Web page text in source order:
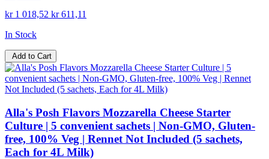
kr 1 018,52 kr 611,11
In Stock
Add to Cart
Alla's Posh Flavors Mozzarella Cheese Starter
Culture | 5 convenient sachets | Non-GMO, Gluten-
free, 100% Veg | Rennet Not Included (5 sachets,
Each for 4L Milk)